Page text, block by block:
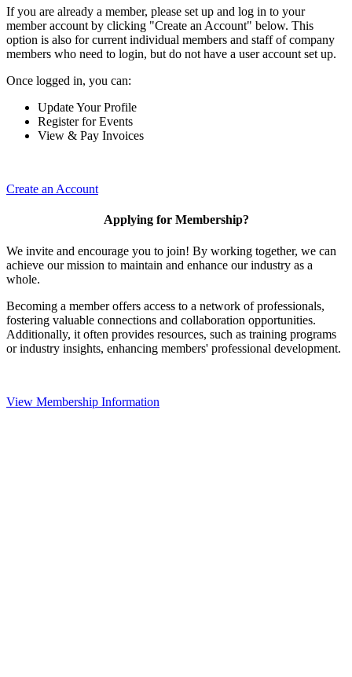
If you are already a member, please set up and log in to your
member account by clicking "Create an Account" below. This
option is also for current individual members and staff of company
members who need to login, but do not have a user account set up.
Once logged in, you can:
Update Your Profile
Register for Events
View & Pay Invoices
Create an Account
Applying for Membership?
We invite and encourage you to join! By working together, we can
achieve our mission to maintain and enhance our industry as a
whole.
Becoming a member offers access to a network of professionals,
fostering valuable connections and collaboration opportunities.
Additionally, it often provides resources, such as training programs
or industry insights, enhancing members' professional development.
View Membership Information